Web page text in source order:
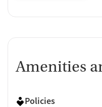
Amenities
Policies